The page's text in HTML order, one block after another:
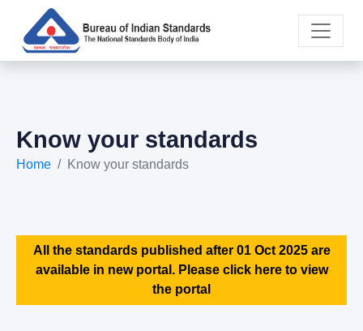
Know your standards
Home Know your standards
All the standards published after 01 Oct 2025 are
available in new portal. Please click here to view
the portal